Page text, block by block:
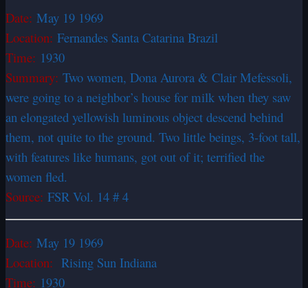
Date: May 19 1969
Location: Fernandes Santa Catarina Brazil
Time: 1930
Summary: Two women, Dona Aurora & Clair Mefessoli,
were going to a neighbor’s house for milk when they saw
an elongated yellowish luminous object descend behind
them, not quite to the ground. Two little beings, 3-foot tall,
with features like humans, got out of it; terrified the
women fled.
Source: FSR Vol. 14 # 4
Date: May 19 1969
Location: Rising Sun Indiana
Time: 1930